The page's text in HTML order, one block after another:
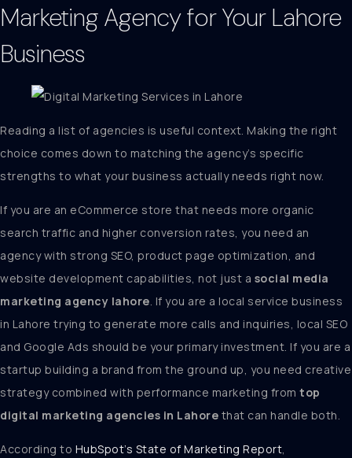
Marketing Agency for Your Lahore
Business
Reading a list of agencies is useful context. Making the right
choice comes down to matching the agency’s specific
strengths to what your business actually needs right now.
If you are an eCommerce store that needs more organic
search traffic and higher conversion rates, you need an
agency with strong SEO, product page optimization, and
website development capabilities, not just a social media
marketing agency lahore. If you are a local service business
in Lahore trying to generate more calls and inquiries, local SEO
and Google Ads should be your primary investment. If you are a
startup building a brand from the ground up, you need creative
strategy combined with performance marketing from top
digital marketing agencies in Lahore that can handle both.
According to HubSpot’s State of Marketing Report,